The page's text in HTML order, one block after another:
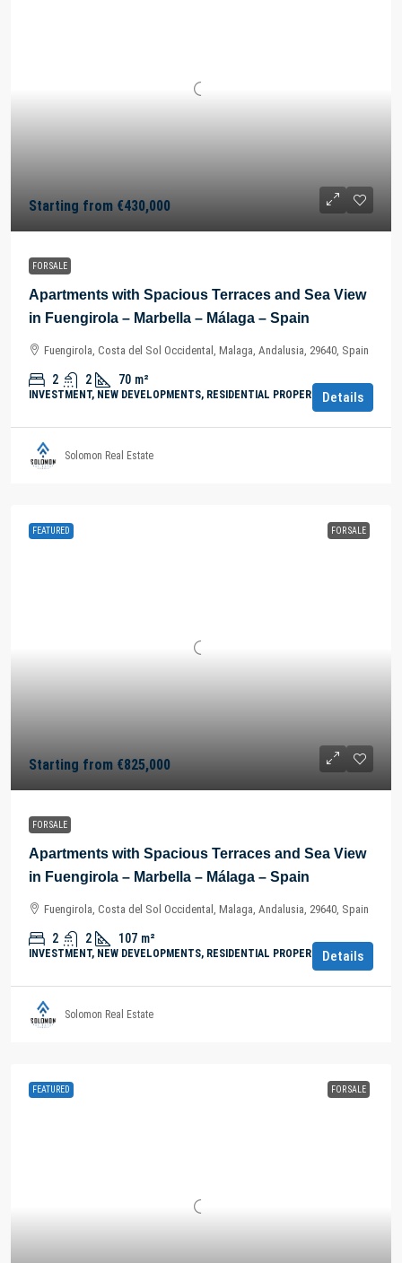
Starting from €430,000
FOR SALE
Apartments with Spacious Terraces and Sea View
in Fuengirola – Marbella – Málaga – Spain
Fuengirola, Costa del Sol Occidental, Malaga, Andalusia, 29640, Spain
2 2 70 m²
INVESTMENT, NEW DEVELOPMENTS, RESIDENTIAL PROPERTYDetails
Solomon Real Estate
FEATURED FOR SALE
Starting from €825,000
FOR SALE
Apartments with Spacious Terraces and Sea View
in Fuengirola – Marbella – Málaga – Spain
Fuengirola, Costa del Sol Occidental, Malaga, Andalusia, 29640, Spain
2 2 107 m²
INVESTMENT, NEW DEVELOPMENTS, RESIDENTIAL PROPERTYDetails
Solomon Real Estate
FEATURED FOR SALE